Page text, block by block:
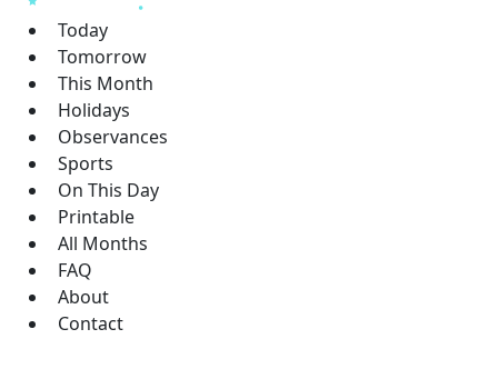
Today
Tomorrow
This Month
Holidays
Observances
Sports
On This Day
Printable
All Months
FAQ
About
Contact